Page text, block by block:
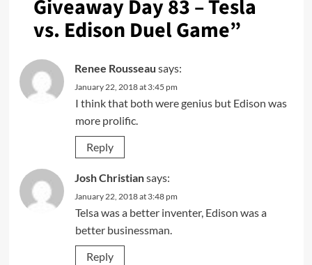
Giveaway Day 83 – Tesla
vs. Edison Duel Game”
Renee Rousseau says:
January 22, 2018 at 3:45 pm
I think that both were genius but Edison was
more prolific.
Reply
Josh Christiansays:
January 22, 2018 at 3:48 pm
Telsa was a better inventer, Edison was a
better businessman.
Reply